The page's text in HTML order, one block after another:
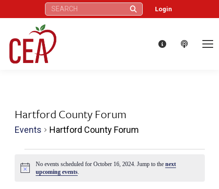
Search: Login
Hartford County Forum
Events Hartford County Forum
Events
Notice
No events scheduled for October 16, 2024. Jump to the next
upcoming events.